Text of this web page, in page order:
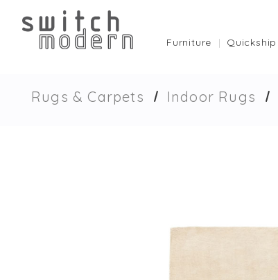
Furniture Quickship
Rugs & Carpets Indoor Rugs